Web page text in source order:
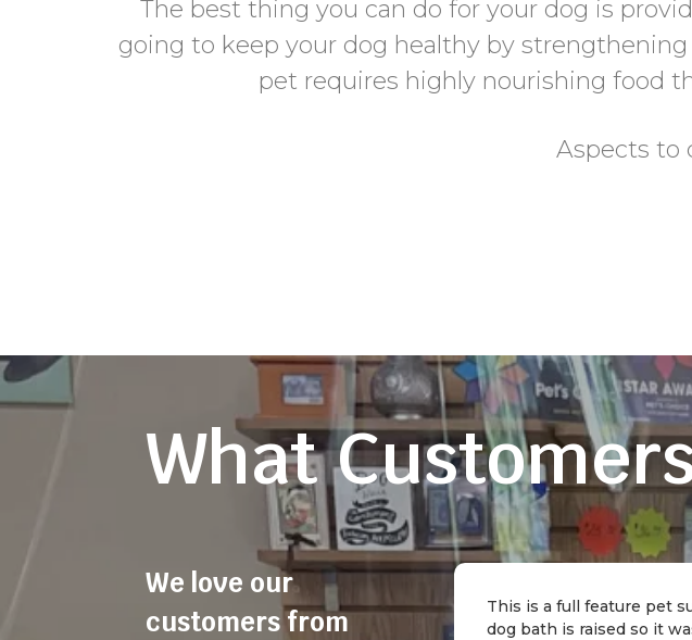
The best thing you can do for your dog is
going to keep your dog healthy by
pet requires highly nourishing food
Aspects to
What
We love our
customers from
This is a full feature pet
dog bath is raised so it